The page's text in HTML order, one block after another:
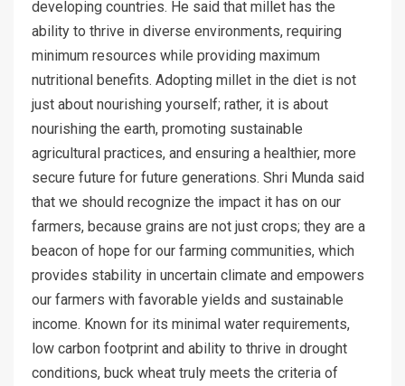
developing countries. He said that millet has the
ability to thrive in diverse environments, requiring
minimum resources while providing maximum
nutritional benefits. Adopting millet in the diet is not
just about nourishing yourself; rather, it is about
nourishing the earth, promoting sustainable
agricultural practices, and ensuring a healthier, more
secure future for future generations. Shri Munda said
that we should recognize the impact it has on our
farmers, because grains are not just crops; they are a
beacon of hope for our farming communities, which
provides stability in uncertain climate and empowers
our farmers with favorable yields and sustainable
income. Known for its minimal water requirements,
low carbon footprint and ability to thrive in drought
conditions, buck wheat truly meets the criteria of